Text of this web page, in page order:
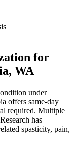
for
WA
under
offers same-day
required. Multiple
has
spasticity, pain,